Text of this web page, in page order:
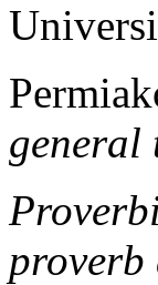
general
proverb